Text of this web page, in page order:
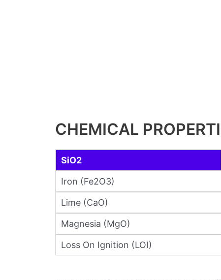
CHEMICAL
SiO2
Iron (Fe2O3)
Lime (CaO)
Magnesia (MgO)
Loss On Ignition (LOI)